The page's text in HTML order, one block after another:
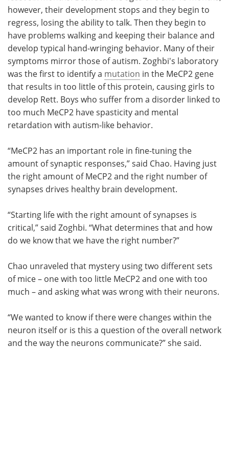
however, their development stops and they begin to
regress, losing the ability to talk. Then they begin to
have problems walking and keeping their balance and
develop typical hand-wringing behavior. Many of their
symptoms mirror those of autism. Zoghbi's laboratory
was the first to identify a mutation in the MeCP2 gene
that results in too little of this protein, causing girls to
develop Rett. Boys who suffer from a disorder linked to
too much MeCP2 have spasticity and mental
retardation with autism-like behavior.
“MeCP2 has an important role in fine-tuning the
amount of synaptic responses,” said Chao. Having just
the right amount of MeCP2 and the right number of
synapses drives healthy brain development.
“Starting life with the right amount of synapses is
critical,” said Zoghbi. “What determines that and how
do we know that we have the right number?”
Chao unraveled that mystery using two different sets
of mice – one with too little MeCP2 and one with too
much – and asking what was wrong with their neurons.
“We wanted to know if there were changes within the
neuron itself or is this a question of the overall network
and the way the neurons communicate?” she said.